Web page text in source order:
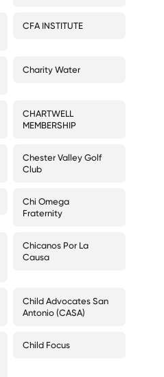
CFA INSTITUTE
Charity Water
CHARTWELL
MEMBERSHIP
Chester Valley Golf
Club
Chi Omega
Fraternity
Chicanos Por La
Causa
Child Advocates San
Antonio (CASA)
Child Focus